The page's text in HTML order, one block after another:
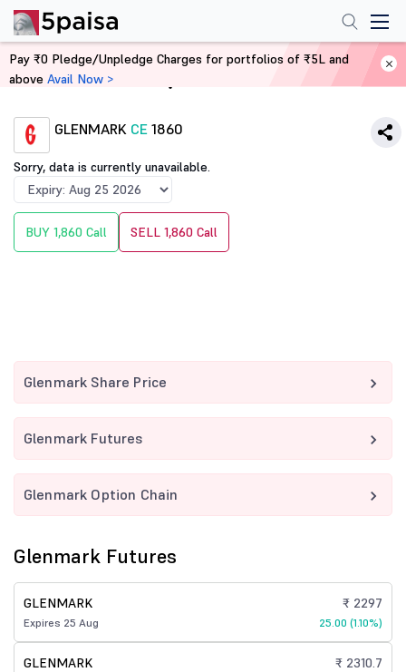
Home Derivatives
GLENMARK CE 1860
Sorry, data is currently unavailable.
BUY 1,860 Call SELL 1,860 Call
Glenmark Share Price
Glenmark Futures
Glenmark Option Chain
Glenmark Futures
GLENMARK
Expires 25 Aug
₹ 2297
25.00 (1.10%)
GLENMARK ₹ 2310.7
Pay ₹0 Pledge/Unpledge Charges for portfolios of ₹5L and
above Avail Now >